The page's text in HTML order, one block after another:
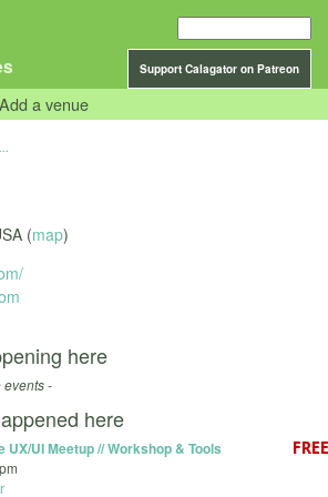
Support Calagator on Patreon
Add a venue
(map)
here
events -
here
UX/UI Meetup // Workshop & Tools